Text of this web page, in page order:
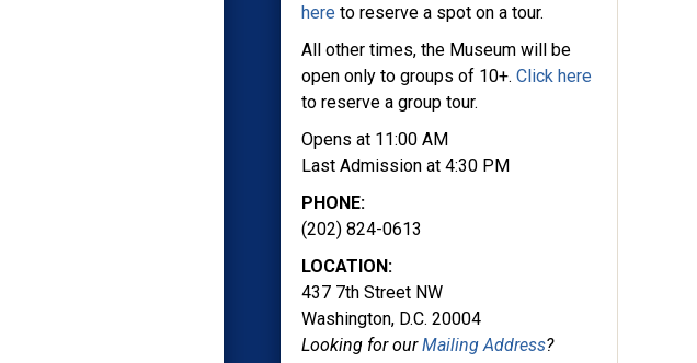
here to reserve a spot on a tour.
All other times, the Museum will be
open only to groups of 10+. Click here
to reserve a group tour.
Opens at 11:00 AM
Last Admission at 4:30 PM
PHONE:
(202) 824-0613
LOCATION:
437 7th Street NW
Washington, D.C. 20004
Looking for ourMailing Address?